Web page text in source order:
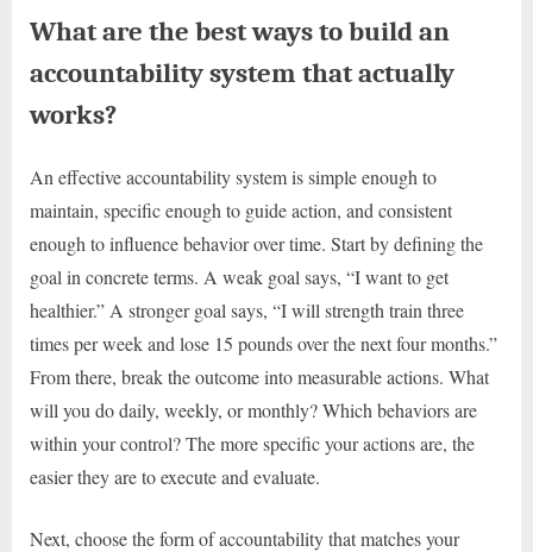
What are the best ways to build an
accountability system that actually
works?
An effective accountability system is simple enough to
maintain, specific enough to guide action, and consistent
enough to influence behavior over time. Start by defining the
goal in concrete terms. A weak goal says, “I want to get
healthier.” A stronger goal says, “I will strength train three
times per week and lose 15 pounds over the next four months.”
From there, break the outcome into measurable actions. What
will you do daily, weekly, or monthly? Which behaviors are
within your control? The more specific your actions are, the
easier they are to execute and evaluate.
Next, choose the form of accountability that matches your